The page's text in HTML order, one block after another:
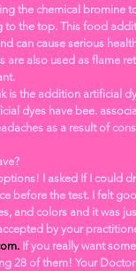
the chemical bromine
the top. This food
can cause serious
are also used as flame
is the addition artificial
dyes have bee.
as a result of
before the test. I felt
and colors and it was
by your
If you really want
28 of them! Your